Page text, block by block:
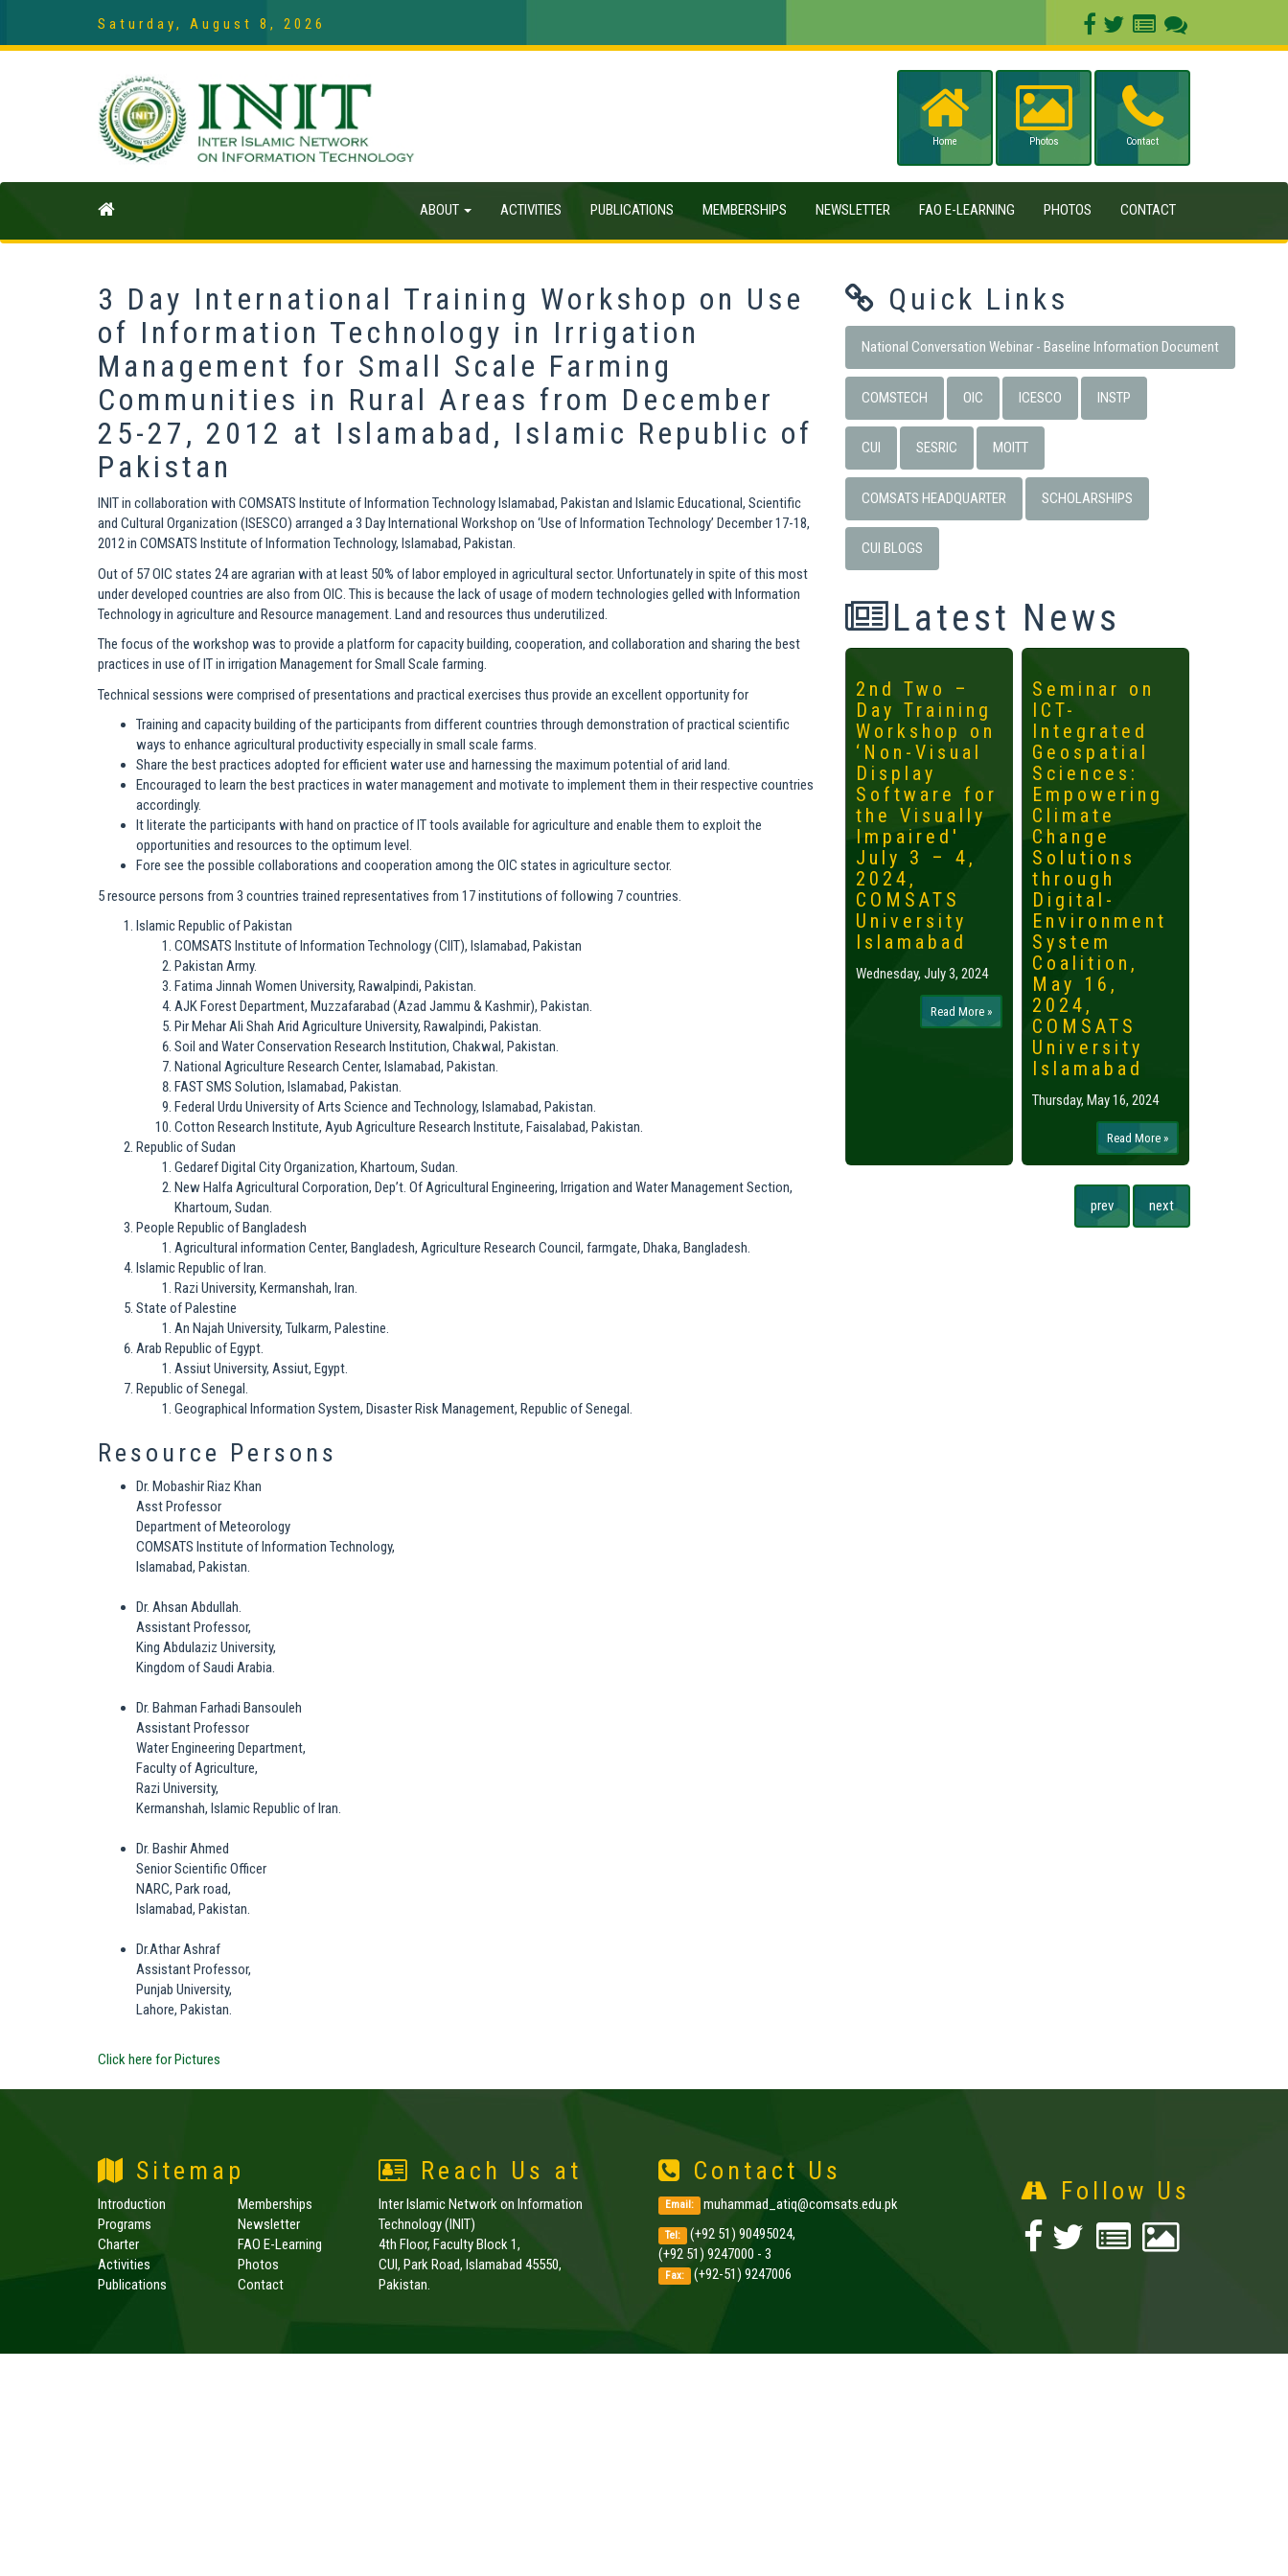
Saturday, August 8, 2026
Home Photos Contact
ABOUT ACTIVITIES PUBLICATIONS MEMBERSHIPS NEWSLETTER FAO E-LEARNING PHOTOS CONTACT
3 Day International Training Workshop on Use
of Information Technology in Irrigation
Management for Small Scale Farming
Communities in Rural Areas from December
25-27, 2012 at Islamabad, Islamic Republic of
Pakistan
INIT in collaboration with COMSATS Institute of Information Technology Islamabad, Pakistan and Islamic Educational, Scientific
and Cultural Organization (ISESCO) arranged a 3 Day International Workshop on ‘Use of Information Technology’ December 17-18,
2012 in COMSATS Institute of Information Technology, Islamabad, Pakistan.
Out of 57 OIC states 24 are agrarian with at least 50% of labor employed in agricultural sector. Unfortunately in spite of this most
under developed countries are also from OIC. This is because the lack of usage of modern technologies gelled with Information
Technology in agriculture and Resource management. Land and resources thus underutilized.
The focus of the workshop was to provide a platform for capacity building, cooperation, and collaboration and sharing the best
practices in use of IT in irrigation Management for Small Scale farming.
Technical sessions were comprised of presentations and practical exercises thus provide an excellent opportunity for
Training and capacity building of the participants from different countries through demonstration of practical scientific
ways to enhance agricultural productivity especially in small scale farms.
Share the best practices adopted for efficient water use and harnessing the maximum potential of arid land.
Encouraged to learn the best practices in water management and motivate to implement them in their respective countries
accordingly.
It literate the participants with hand on practice of IT tools available for agriculture and enable them to exploit the
opportunities and resources to the optimum level.
Fore see the possible collaborations and cooperation among the OIC states in agriculture sector.
5 resource persons from 3 countries trained representatives from 17 institutions of following 7 countries.
Islamic Republic of Pakistan
COMSATS Institute of Information Technology (CIIT), Islamabad, Pakistan
Pakistan Army.
Fatima Jinnah Women University, Rawalpindi, Pakistan.
AJK Forest Department, Muzzafarabad (Azad Jammu & Kashmir), Pakistan.
Pir Mehar Ali Shah Arid Agriculture University, Rawalpindi, Pakistan.
Soil and Water Conservation Research Institution, Chakwal, Pakistan.
National Agriculture Research Center, Islamabad, Pakistan.
FAST SMS Solution, Islamabad, Pakistan.
Federal Urdu University of Arts Science and Technology, Islamabad, Pakistan.
Cotton Research Institute, Ayub Agriculture Research Institute, Faisalabad, Pakistan.
Republic of Sudan
Gedaref Digital City Organization, Khartoum, Sudan.
New Halfa Agricultural Corporation, Dep’t. Of Agricultural Engineering, Irrigation and Water Management Section,
Khartoum, Sudan.
People Republic of Bangladesh
Agricultural information Center, Bangladesh, Agriculture Research Council, farmgate, Dhaka, Bangladesh.
Islamic Republic of Iran.
Razi University, Kermanshah, Iran.
State of Palestine
An Najah University, Tulkarm, Palestine.
Arab Republic of Egypt.
Assiut University, Assiut, Egypt.
Republic of Senegal.
Geographical Information System, Disaster Risk Management, Republic of Senegal.
Resource Persons
Dr. Mobashir Riaz Khan
Asst Professor
Department of Meteorology
COMSATS Institute of Information Technology,
Islamabad, Pakistan.
Dr. Ahsan Abdullah.
Assistant Professor,
King Abdulaziz University,
Kingdom of Saudi Arabia.
Dr. Bahman Farhadi Bansouleh
Assistant Professor
Water Engineering Department,
Faculty of Agriculture,
Razi University,
Kermanshah, Islamic Republic of Iran.
Dr. Bashir Ahmed
Senior Scientific Officer
NARC, Park road,
Islamabad, Pakistan.
Dr.Athar Ashraf
Assistant Professor,
Punjab University,
Lahore, Pakistan.
Click here for Pictures
Quick Links
National Conversation Webinar - Baseline Information Document
COMSTECH OIC ICESCO INSTP
CUI SESRIC MOITT
COMSATS HEADQUARTER SCHOLARSHIPS
CUI BLOGS
Latest News
INIT-ISNET
Online
Training
Leveraging
AI for
Precision
Agriculture,
2nd Two –
Day Training
Workshop on
‘Non-Visual
Display
Software for
the Visually
Impaired'
July 3 – 4,
2024,
COMSATS
University
Islamabad
Wednesday, July 3, 2024
Read More »
Seminar on
ICT-
Integrated
Geospatial
Sciences:
Empowering
Climate
Change
Solutions
through
Digital-
Environment
System
Coalition,
May 16,
2024,
COMSATS
University
Islamabad
Thursday, May 16, 2024
Read More »
prev next
Sitemap
Introduction
Programs
Charter
Activities
Publications
Memberships
Newsletter
FAO E-Learning
Photos
Contact
Reach Us at
Inter Islamic Network on Information
Technology (INIT)
4th Floor, Faculty Block 1,
CUI, Park Road, Islamabad 45550,
Pakistan.
Contact Us
Email: muhammad_atiq@comsats.edu.pk
Tel: (+92 51) 90495024,
(+92 51) 9247000 - 3
Fax: (+92-51) 9247006
Follow Us